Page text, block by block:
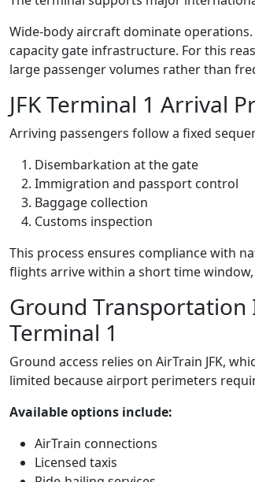
Wide-body aircraft dominate
capacity gate infrastructure. For this
large passenger volumes rather than
JFK Terminal 1 Arrival
Arriving passengers follow a fixed
Disembarkation at the gate
Immigration and passport control
Baggage collection
Customs inspection
This process ensures compliance with
flights arrive within a short time
Ground Transportation
Terminal 1
Ground access relies on AirTrain JFK,
limited because airport perimeters
Available options include:
AirTrain connections
Licensed taxis